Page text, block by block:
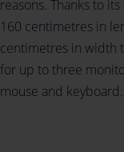
reasons. Thanks to
160 centimetres in
centimetres in width
for up to three
mouse and keyboard.